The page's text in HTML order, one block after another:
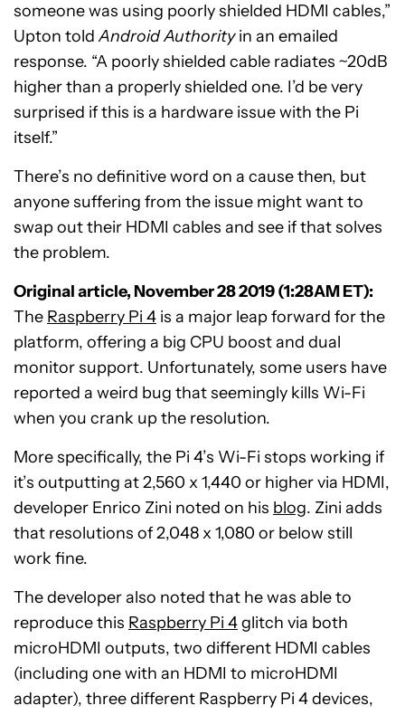
someone was using poorly shielded HDMI cables,”
Upton toldAndroid Authorityin an emailed
response. “A poorly shielded cable radiates ~20dB
higher than a properly shielded one. I’d be very
surprised if this is a hardware issue with the Pi
itself.”
There’s no definitive word on a cause then, but
anyone suffering from the issue might want to
swap out their HDMI cables and see if that solves
the problem.
Original article, November 28 2019 (1:28AM ET):
The Raspberry Pi 4 is a major leap forward for the
platform, offering a big CPU boost and dual
monitor support. Unfortunately, some users have
reported a weird bug that seemingly kills Wi-Fi
when you crank up the resolution.
More specifically, the Pi 4’s Wi-Fi stops working if
it’s outputting at 2,560 x 1,440 or higher via HDMI,
developer Enrico Zini noted on his blog. Zini adds
that resolutions of 2,048 x 1,080 or below still
work fine.
The developer also noted that he was able to
reproduce this Raspberry Pi 4glitch via both
microHDMI outputs, two different HDMI cables
(including one with an HDMI to microHDMI
adapter), three different Raspberry Pi 4 devices,